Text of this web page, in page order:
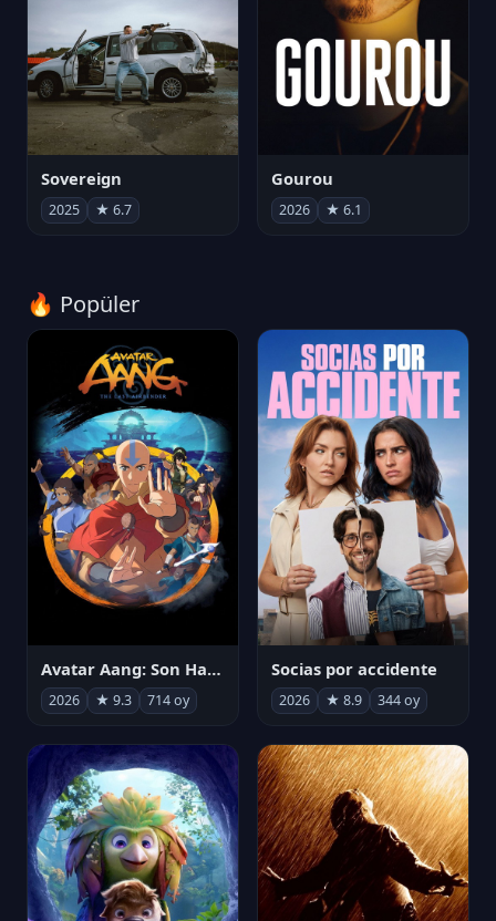
Sovereign
2025 ★ 6.7
Gourou
2026 ★ 6.1
🔥 Popüler
Avatar Aang: Son Havabükücü
2026 ★ 9.3 714 oy
Socias por accidente
2026 ★ 8.9 344 oy